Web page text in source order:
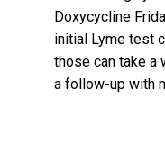
Doxycycline
initial Lyme test
those can take a
a follow-up with